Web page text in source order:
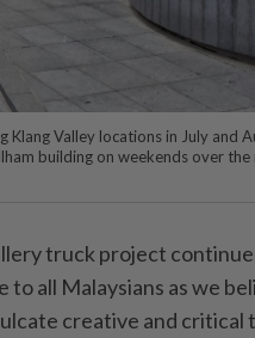
Klang Valley locations in July and
building on weekends over
truck project
to all Malaysians as we
creative and critical